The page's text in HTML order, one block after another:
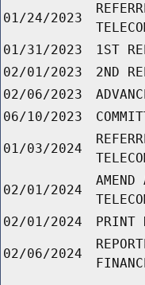
01/24/2023
01/31/2023
1ST
02/01/2023
2ND
02/06/2023
06/10/2023
01/03/2024
02/01/2024
AMEND
02/01/2024
PRINT
02/06/2024